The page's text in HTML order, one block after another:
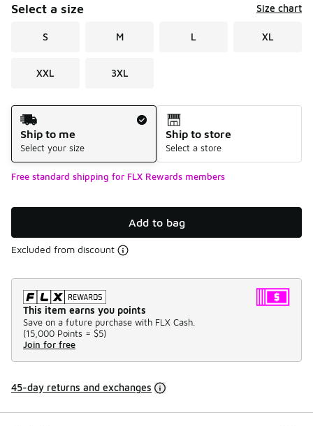
Select a size Size chart
S M L XL
XXL 3XL
Shipping Method
Ship to me
Select your size
Ship to store
Select a store
Free standard shipping for FLX Rewards members
Add to bag
Excluded from discount
This item earns you points
Save on a future purchase with FLX Cash.
(15,000 Points = $5)
Join for free
45-day returns and exchanges